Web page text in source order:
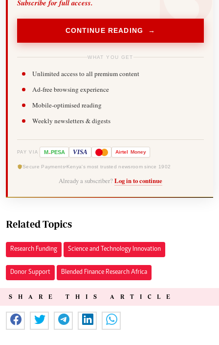
Subscribe for full access.
CONTINUE READING →
WHAT YOU GET
Unlimited access to all premium content
Ad-free browsing experience
Mobile-optimised reading
Weekly newsletters & digests
PAY VIA M-PESA VISA Airtel Money
Secure Payments Kenya's most trusted newsroom since 1902
Already a subscriber? Log in to continue
Related Topics
Research Funding Science and Technology Innovation
Donor Support Blended Finance Research Africa
SHARE THIS ARTICLE